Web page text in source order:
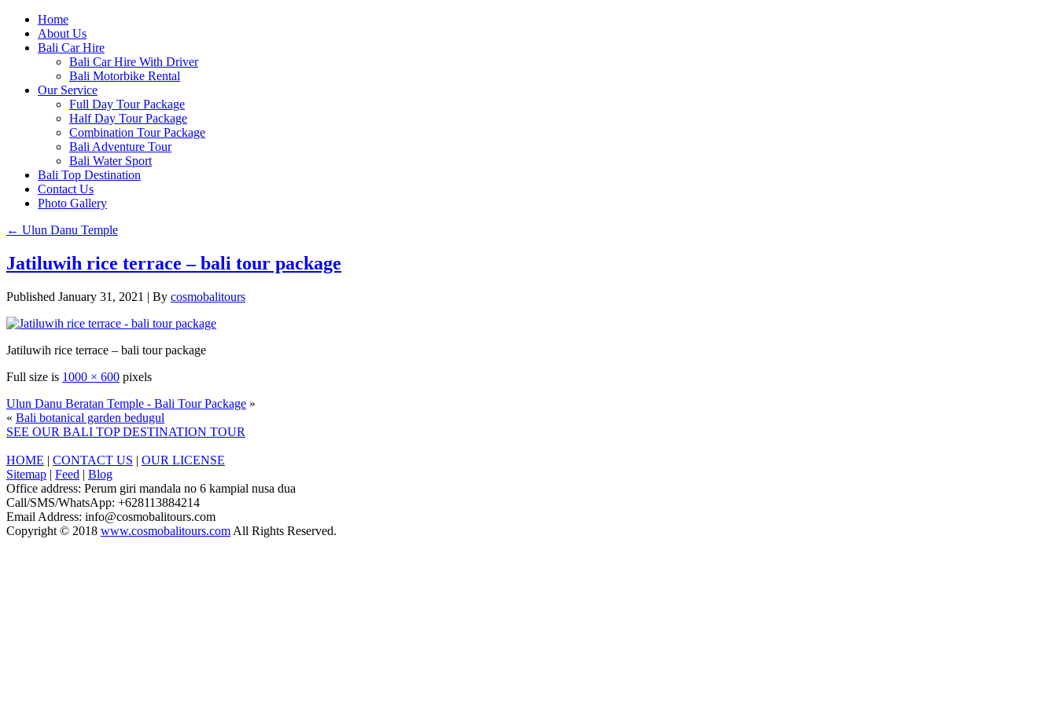
Home
About Us
Bali Car Hire
Bali Car Hire With Driver
Bali Motorbike Rental
Our Service
Full Day Tour Package
Half Day Tour Package
Combination Tour Package
Bali Adventure Tour
Bali Water Sport
Bali Top Destination
Contact Us
Photo Gallery
← Ulun Danu Temple
Jatiluwih rice terrace – bali tour package
Published January 31, 2021 | By cosmobalitours
Jatiluwih rice terrace – bali tour package
Full size is 1000 × 600 pixels
Ulun Danu Beratan Temple - Bali Tour Package »
« Bali botanical garden bedugul
SEE OUR BALI TOP DESTINATION TOUR
HOME | CONTACT US | OUR LICENSE
Sitemap | Feed | Blog
Office address: Perum giri mandala no 6 kampial nusa dua
Call/SMS/WhatsApp: +628113884214
Email Address: info@cosmobalitours.com
Copyright © 2018 www.cosmobalitours.com All Rights Reserved.